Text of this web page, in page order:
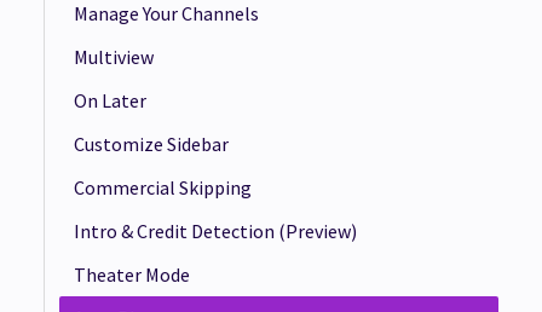
Manage Your Channels
Multiview
On Later
Customize Sidebar
Commercial Skipping
Intro & Credit Detection (Preview)
Theater Mode